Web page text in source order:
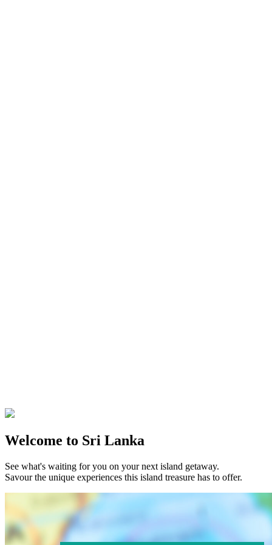
Welcome to Sri Lanka
See what's waiting for you on your next island getaway.
Savour the unique experiences this island treasure has to offer.